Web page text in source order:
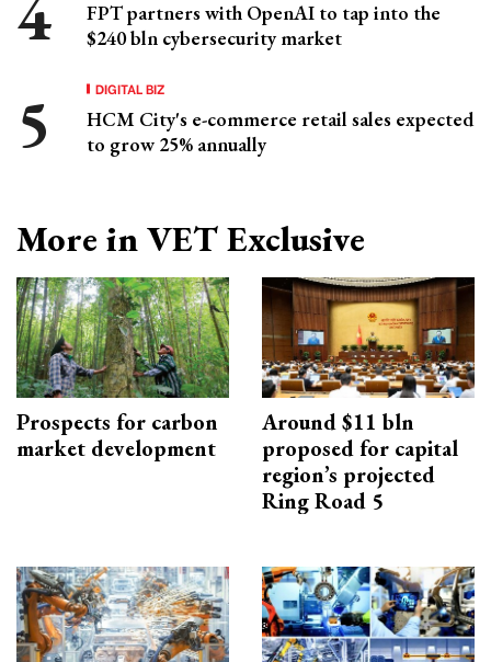
FPT partners with OpenAI to tap into the
$240 bln cybersecurity market
DIGITAL BIZ
HCM City's e-commerce retail sales expected
to grow 25% annually
More in VET Exclusive
Prospects for carbon
market development
Around $11 bln
proposed for capital
region’s projected
Ring Road 5